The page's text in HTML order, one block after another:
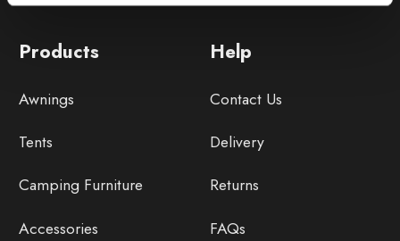
Help
Contact Us
Delivery
Returns
FAQs
Products
Awnings
Tents
Camping Furniture
Accessories